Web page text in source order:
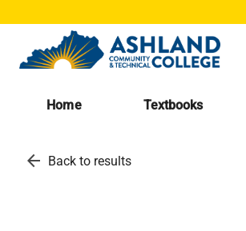
Home Textbooks
arrow_back Back to results